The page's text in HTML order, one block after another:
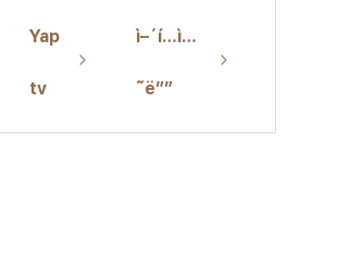
Yap
tv
ì–´í…ì…
˜ë””